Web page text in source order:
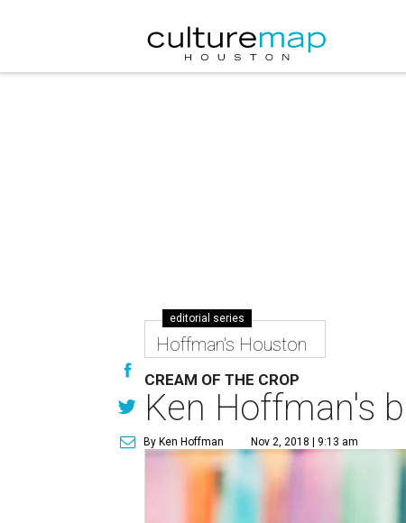
editorial series
Hoffman's Houston
CREAM OF THE CROP
Ken Hoffman's
By Ken Hoffman Nov 2, 2018 | 9:13 am